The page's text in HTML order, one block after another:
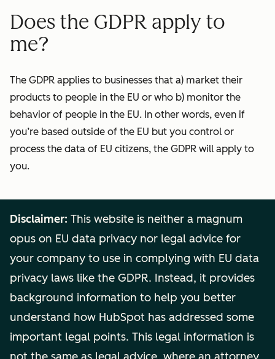
Does the GDPR apply to
me?
The GDPR applies to businesses that a) market their
products to people in the EU or who b) monitor the
behavior of people in the EU. In other words, even if
you’re based outside of the EU but you control or
process the data of EU citizens, the GDPR will apply to
you.
Disclaimer: This website is neither a magnum
opus on EU data privacy nor legal advice for
your company to use in complying with EU data
privacy laws like the GDPR. Instead, it provides
background information to help you better
understand how HubSpot has addressed some
important legal points. This legal information is
not the same as legal advice, where an attorney